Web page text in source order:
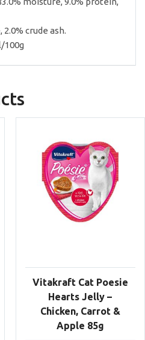
crude ash.
100g
Vitakraft Cat Poesie
Hearts Jelly –
Chicken, Carrot &
Apple 85g